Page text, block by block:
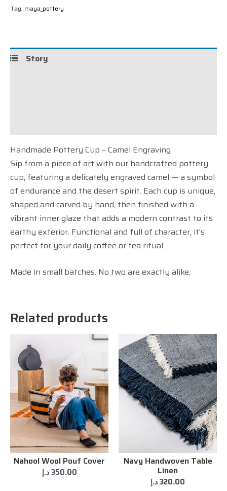
Tag: maya_pottery
Story
Handmade Pottery Cup – Camel Engraving
Sip from a piece of art with our handcrafted pottery
cup, featuring a delicately engraved camel — a symbol
of endurance and the desert spirit. Each cup is unique,
shaped and carved by hand, then finished with a
vibrant inner glaze that adds a modern contrast to its
earthy exterior. Functional and full of character, it’s
perfect for your daily coffee or tea ritual.
Made in small batches. No two are exactly alike.
Related products
Nahool Wool Pouf Cover
350.00 د.إ
Navy Handwoven Table
Linen
320.00د.إ